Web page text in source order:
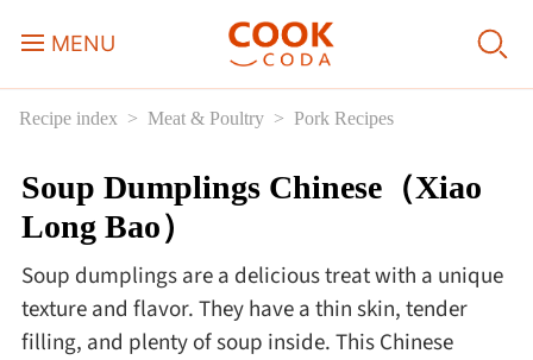
MENU
Course
Sweets, Candy & Desserts
Breakfast
Recipe index Meat & Poultry Pork Recipes
Soup Dumplings Chinese（Xiao
Long Bao）
Soup dumplings are a delicious treat with a unique
texture and flavor. They have a thin skin, tender
filling, and plenty of soup inside. This Chinese